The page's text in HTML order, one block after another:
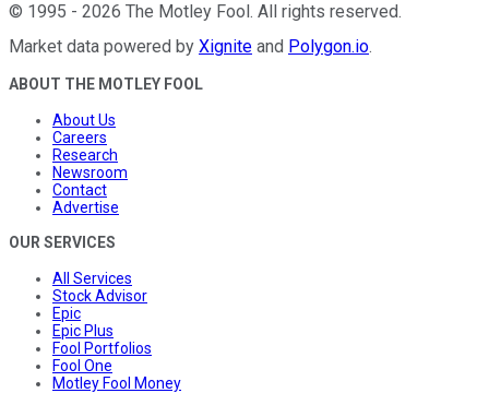
© 1995 - 2026 The Motley Fool . All rights reserved.
Market data powered by Xignite and Polygon.io.
ABOUT THE MOTLEY FOOL
About Us
Careers
Research
Newsroom
Contact
Advertise
OUR SERVICES
All Services
Stock Advisor
Epic
Epic Plus
Fool Portfolios
Fool One
Motley Fool Money